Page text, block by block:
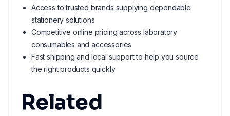
Access to trusted brands supplying dependable
stationery solutions
Competitive online pricing across laboratory
consumables and accessories
Fast shipping and local support to help you source
the right products quickly
Related